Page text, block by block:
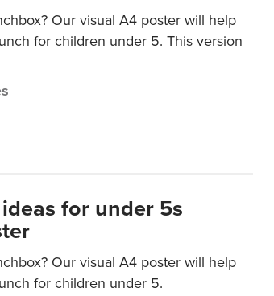
Our visual A4 poster will help
for children under 5. This version
for under 5s
Our visual A4 poster will help
for children under 5.